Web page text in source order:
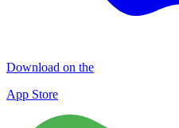
Download on the
App Store